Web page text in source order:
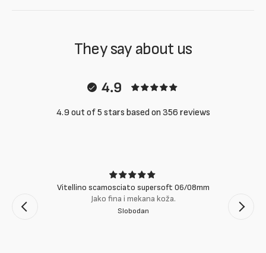
They say about us
4.9
4.9 out of 5 stars based on 356 reviews
Vitellino scamosciato supersoft 06/08mm
Jako fina i mekana koža.
Slobodan